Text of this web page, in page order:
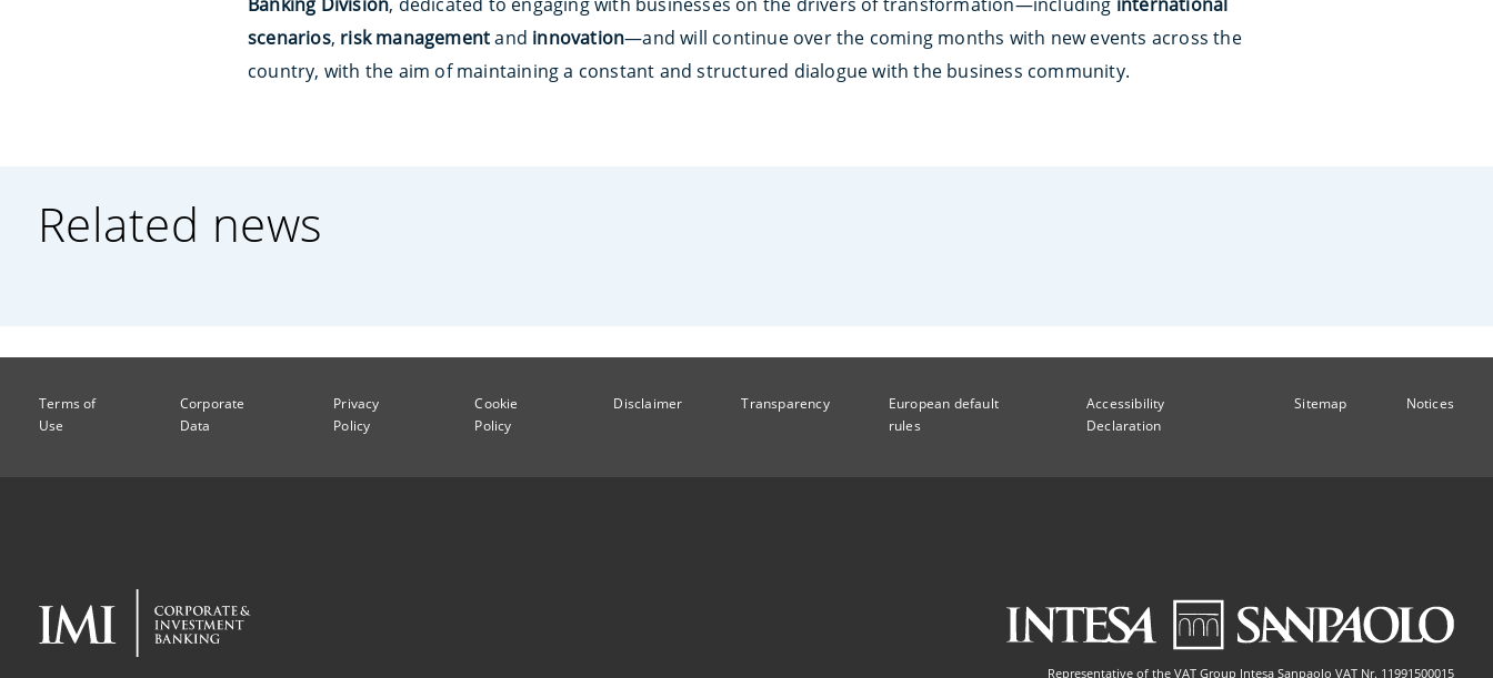
scenarios, risk managementand innovation—and will continue over the coming months with new events across the
country, with the aim of maintaining a constant and structured dialogue with the business community.
Related news
Terms of
Use
Corporate
Data
Privacy
Policy
Cookie
Policy
Disclaimer Transparency
European default
rules
Accessibility
Declaration
Sitemap Notices
Representative of the VAT Group Intesa Sanpaolo VAT Nr. 11991500015